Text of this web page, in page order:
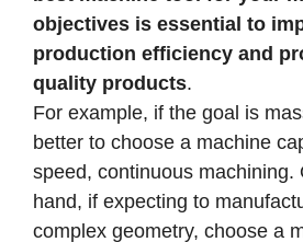
objectives is essential to
production efficiency and
quality products.
For example, if the goal is
better to choose a machine
speed, continuous machining.
hand, if expecting to
complex geometry, choose a